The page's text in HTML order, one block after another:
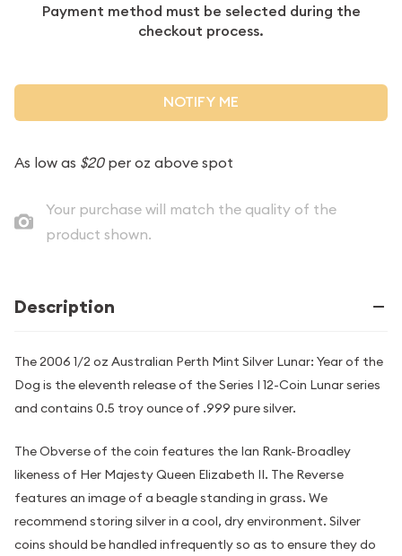
Payment method must be selected during the
checkout process.
NOTIFY ME
As low as $20per oz above spot
Your purchase will match the quality of the
product shown.
Description
The 2006 1/2 oz Australian Perth Mint Silver Lunar: Year of the
Dog is the eleventh release of the Series I 12-Coin Lunar series
and contains 0.5 troy ounce of .999 pure silver.
The Obverse of the coin features the Ian Rank-Broadley
likeness of Her Majesty Queen Elizabeth II. The Reverse
features an image of a beagle standing in grass. We
recommend storing silver in a cool, dry environment. Silver
coins should be handled infrequently so as to ensure they do